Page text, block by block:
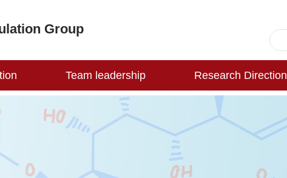
Group
Team leadership Research Direction